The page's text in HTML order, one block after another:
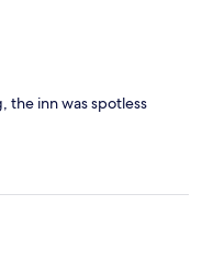
the inn was spotless